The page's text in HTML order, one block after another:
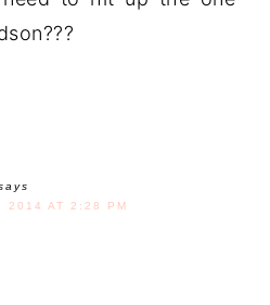
2014 AT 2:28 PM